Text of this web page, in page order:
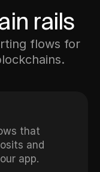
rails
flows for
that
and
app.